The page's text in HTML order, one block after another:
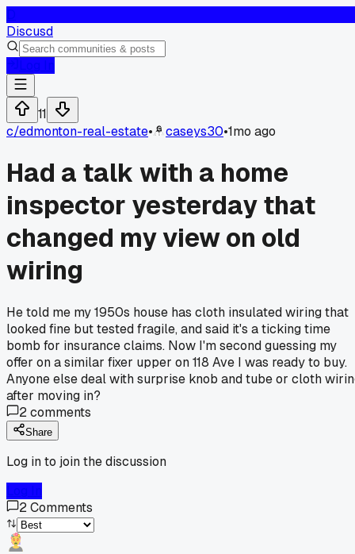
Discusd
11
c/edmonton-real-estate• caseys30•1mo ago
Had a talk with a home
inspector yesterday that
changed my view on old
wiring
He told me my 1950s house has cloth insulated wiring that
looked fine but tested fragile, and said it's a ticking time
bomb for insurance claims. Now I'm second guessing my
offer on a similar fixer upper on 118 Ave I was ready to buy.
Anyone else deal with surprise knob and tube or cloth
after moving in?
2comments
Share
Log in to join the discussion
2Comments